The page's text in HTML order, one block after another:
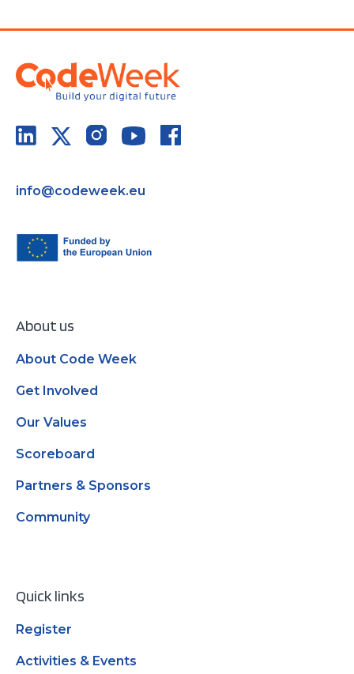
info@codeweek.eu
About us
About Code Week
Get Involved
Our Values
Scoreboard
Partners & Sponsors
Community
Quick links
Register
Activities & Events